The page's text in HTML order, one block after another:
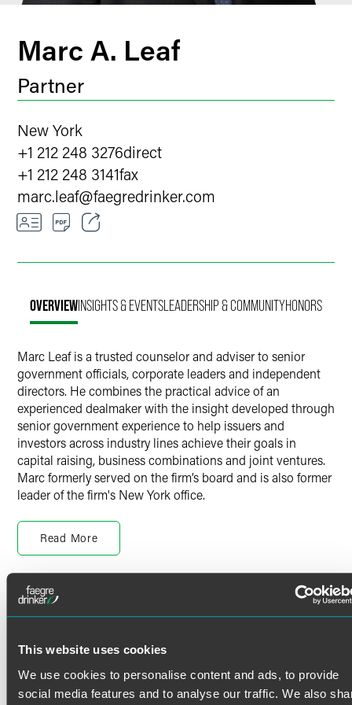
This website uses cookies
We use cookies to personalise content and ads, to provide
social media features and to analyse our traffic. We also
Marc A. Leaf
Partner
New York
+1 212 248 3276direct
+1 212 248 3141fax
marc.leaf@faegredrinker.com
LinkedIn
OVERVIEWINSIGHTS & EVENTSLEADERSHIP & COMMUNITYHONORS
Marc Leaf is a trusted counselor and adviser to senior
government officials, corporate leaders and independent
directors. He combines the practical advice of an
experienced dealmaker with the insight developed through
senior government experience to help issuers and
investors across industry lines achieve their goals in
capital raising, business combinations and joint ventures.
Marc formerly served on the firm’s board and is also former
leader of the firm's New York office.
Marc advises boards, special committees and senior
corporate governance, fiduciary duty and other matters of
Delaware corporate law. He assists with Securities and
requests, response to stockholder proposals, stock
financial restatements and internal investigations.
Read More
Credentials
Bar Admissions
New York
Education